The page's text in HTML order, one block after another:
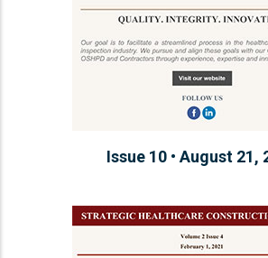
Issue 10 • August 21,